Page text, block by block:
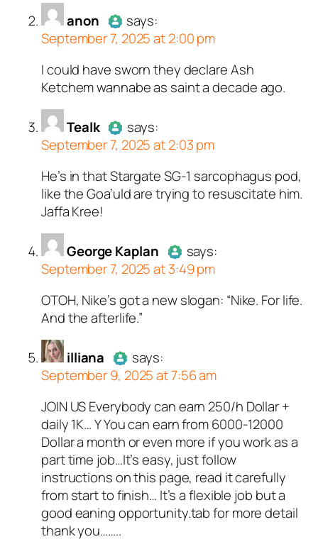
anon
Authoranonacts as a real
person and verified as not a
bot.
Passed all tests against spam
bots. Anti-Spam by CleanTalk.
says:
September 7, 2025 at 2:00 pm
I could have sworn they declare Ash
Ketchem wannabe as saint a decade ago.
Tealk
AuthorTealkacts as a real
person and verified as not a
bot.
Passed all tests against spam
bots. Anti-Spam by CleanTalk.
says:
September 7, 2025 at 2:03 pm
He’s in that Stargate SG-1 sarcophagus pod,
like the Goa’uld are trying to resuscitate him.
Jaffa Kree!
George Kaplan
AuthorGeorge Kaplanacts as a
real person and verified as not a
Passed all tests against spam
bots. Anti-Spam by CleanTalk.
says:
September 7, 2025 at 3:49 pm
OTOH, Nike’s got a new slogan: “Nike. For life.
And the afterlife.”
illiana
Authorillianaacts as a real
person and verified as not a
bot.
Passed all tests against spam
bots. Anti-Spam by CleanTalk.
says:
September 9, 2025 at 7:56 am
JOIN US Everybody can earn 250/h Dollar +
daily 1K… Y You can earn from 6000-12000
Dollar a month or even more if you work as a
part time job…It’s easy, just follow
instructions on this page, read it carefully
from start to finish… It’s a flexible job but a
good eaning opportunity.tab for more detail
thank you……..